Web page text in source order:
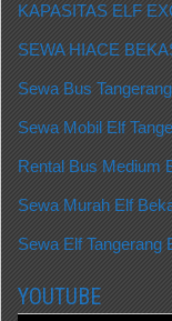
KAPASITAS ELF
SEWA HIACE
Sewa Bus Tangerang
Sewa Mobil Elf
Rental Bus Medium
Sewa Murah Elf
Sewa Elf Tangerang
YOUTUBE